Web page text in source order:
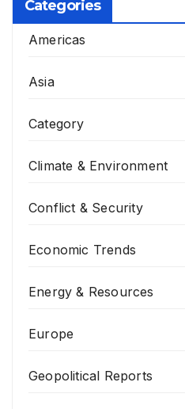
Categories
Americas
Asia
Category
Climate & Environment
Conflict & Security
Economic Trends
Energy & Resources
Europe
Geopolitical Reports